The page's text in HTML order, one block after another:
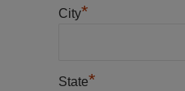
City*
State*